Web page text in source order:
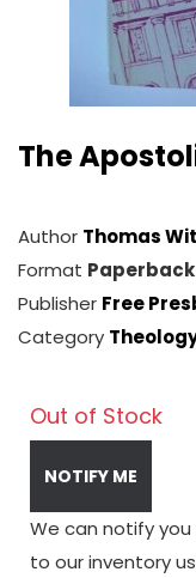
The
Author Thomas
Format Paperback
Publisher Free
Category
Out of Stock
NOTIFY ME
We can notify
to our inventory